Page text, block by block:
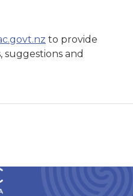
to provide
and